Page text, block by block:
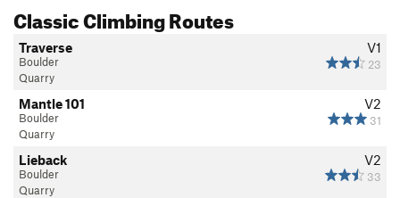
Classic Climbing Routes
V1
23
Traverse
Boulder
Quarry
V2
31
Mantle 101
Boulder
Quarry
V2
33
Lieback
Boulder
Quarry